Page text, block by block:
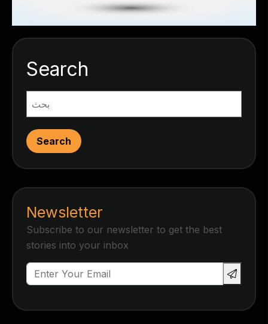
Search
Search
Newsletter
Subscribe to our newsletter to get the best
stories into your inbox